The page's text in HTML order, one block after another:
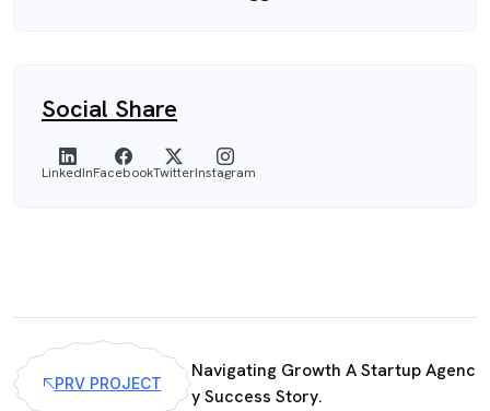
Social Share
LinkedInFacebookTwitterInstagram
PRV PROJECT
Navigating Growth A Startup Agenc
y Success Story.